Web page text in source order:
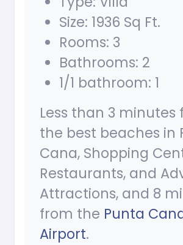
Size: 1936 Sq Ft.
Rooms: 3
Bathrooms: 2
1/1 bathroom: 1
Less than 3 minutes
the best beaches in
Cana, Shopping
Restaurants, and
Attractions, and 8
from the Punta
Airport.